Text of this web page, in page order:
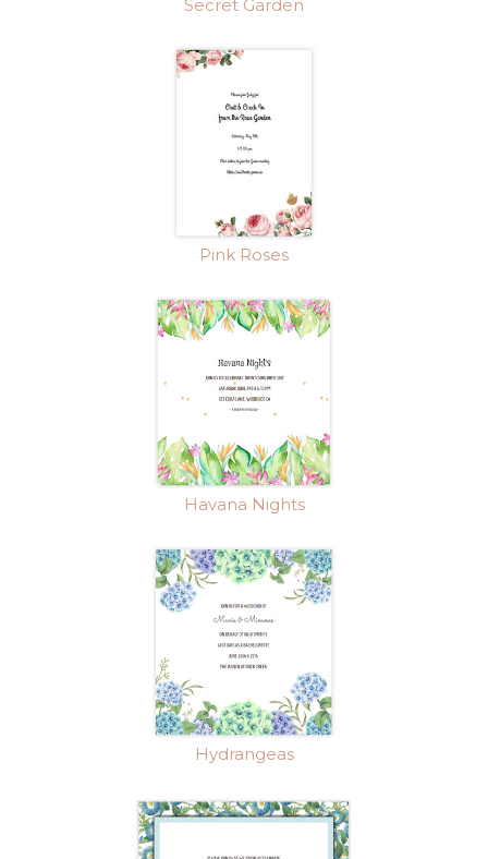
Secret Garden
Pink Roses
Havana Nights
Hydrangeas